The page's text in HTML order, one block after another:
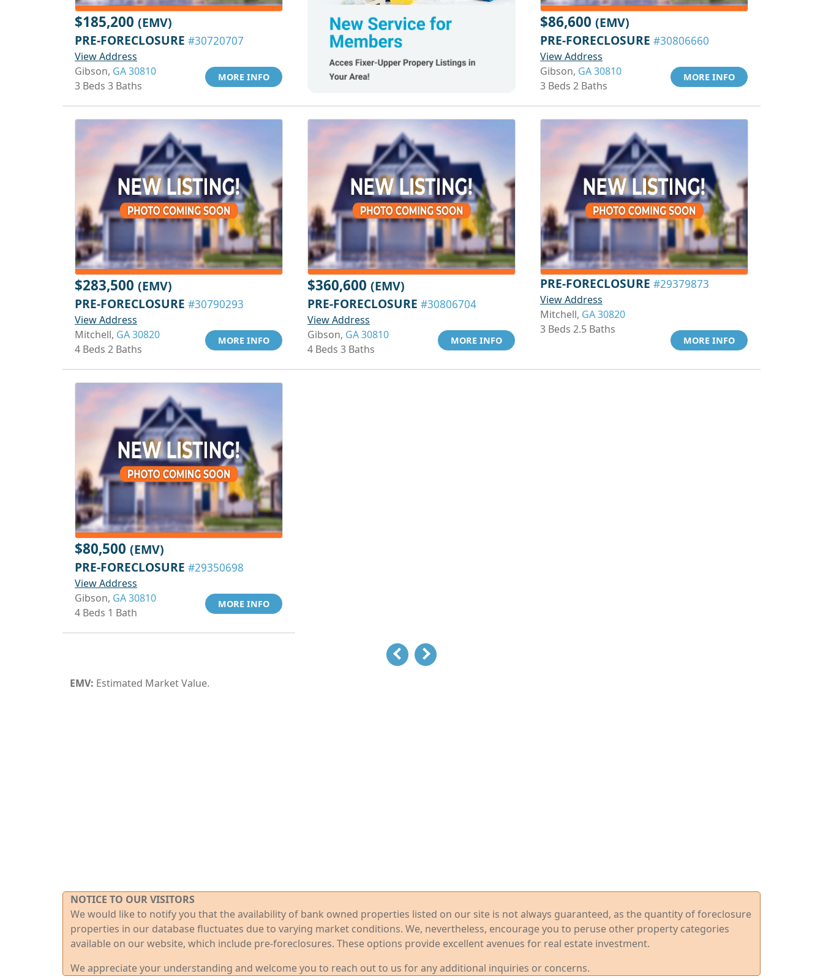
$185,200 (EMV)
PRE-FORECLOSURE #30720707
View Address
Gibson, GA 30810
3 Beds 3 Baths
MORE INFO
$86,600 (EMV)
PRE-FORECLOSURE #30806660
View Address
Gibson, GA 30810
3 Beds 2 Baths
MORE INFO
$283,500 (EMV)
PRE-FORECLOSURE #30790293
View Address
Mitchell, GA 30820
4 Beds 2 Baths
MORE INFO
$360,600 (EMV)
PRE-FORECLOSURE #30806704
View Address
Gibson, GA 30810
4 Beds 3 Baths
MORE INFO
PRE-FORECLOSURE #29379873
View Address
Mitchell, GA 30820
3 Beds 2.5 Baths
MORE INFO
$80,500 (EMV)
PRE-FORECLOSURE #29350698
View Address
Gibson, GA 30810
4 Beds 1 Bath
MORE INFO
EMV: Estimated Market Value.
NOTICE TO OUR VISITORS
We would like to notify you that the availability of bank owned properties listed on our site is not always guaranteed, as the quantity of foreclosure
properties in our database fluctuates due to varying market conditions. We, nevertheless, encourage you to peruse other property categories
available on our website, which include pre-foreclosures. These options provide excellent avenues for real estate investment.
We appreciate your understanding and welcome you to reach out to us for any additional inquiries or concerns.